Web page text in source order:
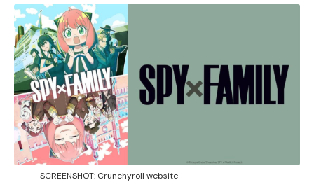
SCREENSHOT: Crunchyroll website